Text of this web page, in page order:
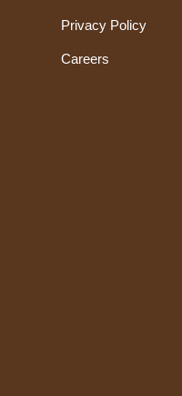
Privacy Policy
Careers